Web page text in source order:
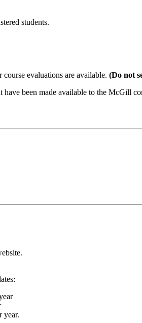
students.
evaluations are available. (Do not
been made available to the McGill
year.